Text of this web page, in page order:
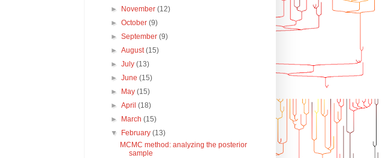
► November(12)
►October(9)
►September(9)
►August(15)
►July(13)
►June(15)
► May(15)
►April(18)
► March(15)
▼ February(13)
MCMC method: analyzing the posterior
sample